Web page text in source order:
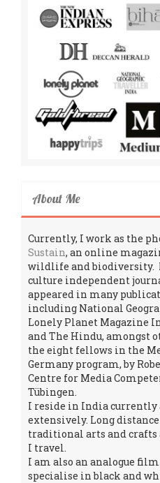
About Me
Currently, I work as the
Sustain, an online
wildlife and biodiversity. I
culture independent
appeared in many
including National
Lonely Planet Magazine
and The Hindu, amongst
the eight fellows in the
Germany program, by
Centre for Media
Tübingen.
I reside in India currently
extensively. Long
traditional arts and crafts
I travel.
I am also an analogue
specialise in black and